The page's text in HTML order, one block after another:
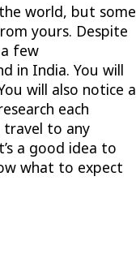
world, but some
yours. Despite
few
in India. You will
will also notice a
each
travel to any
a good idea to
what to expect